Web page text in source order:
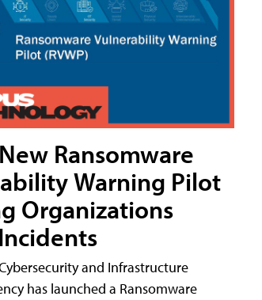
Ransomware
Warning Pilot
Organizations
and Infrastructure
has launched a Ransomware